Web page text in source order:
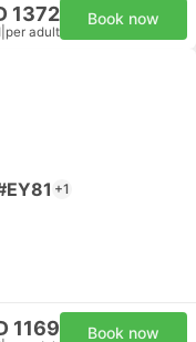
1372
per adult
Book now
+1
1169 Book now